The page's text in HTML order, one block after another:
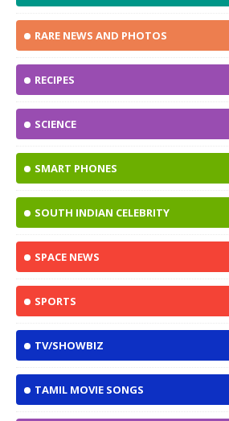
RARE NEWS AND PHOTOS
RECIPES
SCIENCE
SMART PHONES
SOUTH INDIAN CELEBRITY
SPACE NEWS
SPORTS
TV/SHOWBIZ
TAMIL MOVIE SONGS